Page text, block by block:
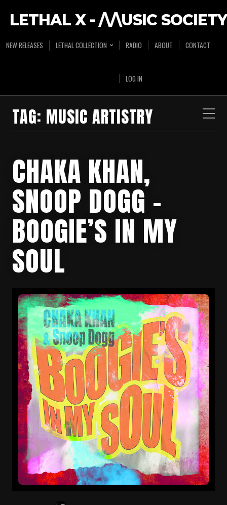
LETHAL X - /\/\USIC SOCIETY
NEW RELEASES LETHAL COLLECTION RADIO ABOUT CONTACT
LOG IN
TAG: MUSIC ARTISTRY
CHAKA KHAN,
SNOOP DOGG –
BOOGIE’S IN MY
SOUL